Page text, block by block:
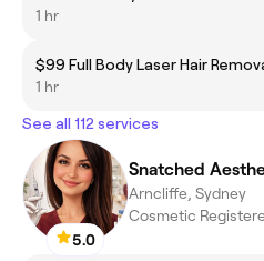
1 hr
$99 Full Body Laser Hair
1 hr
See all 112 services
5.0
Snatched
Arncliffe, Sydney
Cosmetic